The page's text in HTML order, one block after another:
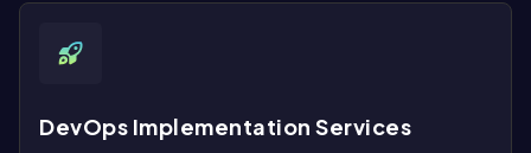
DevOps Implementation Services